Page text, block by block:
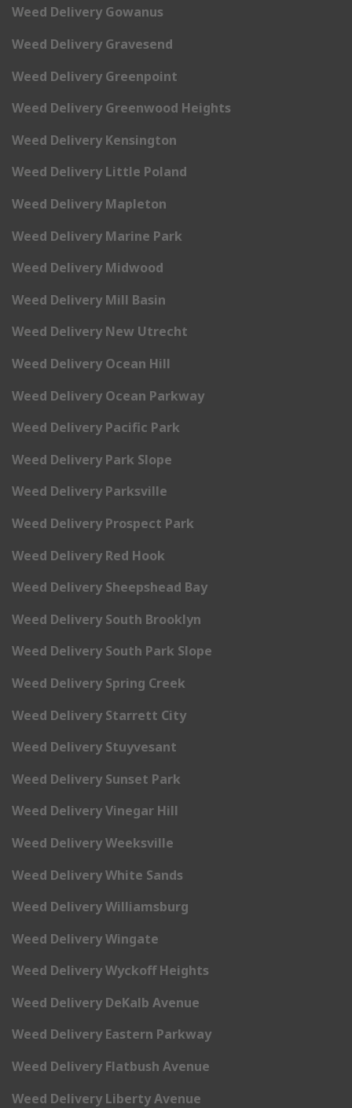
Weed Delivery Gowanus
Weed Delivery Gravesend
Weed Delivery Greenpoint
Weed Delivery Greenwood Heights
Weed Delivery Kensington
Weed Delivery Little Poland
Weed Delivery Mapleton
Weed Delivery Marine Park
Weed Delivery Midwood
Weed Delivery Mill Basin
Weed Delivery New Utrecht
Weed Delivery Ocean Hill
Weed Delivery Ocean Parkway
Weed Delivery Pacific Park
Weed Delivery Park Slope
Weed Delivery Parksville
Weed Delivery Prospect Park
Weed Delivery Red Hook
Weed Delivery Sheepshead Bay
Weed Delivery South Brooklyn
Weed Delivery South Park Slope
Weed Delivery Spring Creek
Weed Delivery Starrett City
Weed Delivery Stuyvesant
Weed Delivery Sunset Park
Weed Delivery Vinegar Hill
Weed Delivery Weeksville
Weed Delivery White Sands
Weed Delivery Williamsburg
Weed Delivery Wingate
Weed Delivery Wyckoff Heights
Weed Delivery DeKalb Avenue
Weed Delivery Eastern Parkway
Weed Delivery Flatbush Avenue
Weed Delivery Liberty Avenue